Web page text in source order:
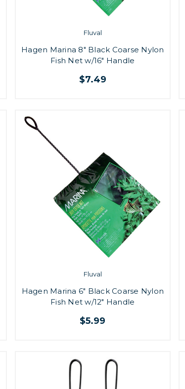
Fluval
Hagen Marina 8" Black Coarse Nylon
Fish Net w/16" Handle
$7.49
Fluval
Hagen Marina 6" Black Coarse Nylon
Fish Net w/12" Handle
$5.99